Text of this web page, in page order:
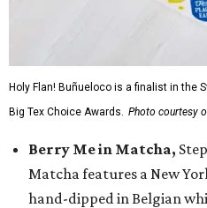
Holy Flan! Buñueloco is a finalist in the
Big Tex Choice Awards. Photo courtesy
Berry Me in Matcha,
Matcha features a New
hand-dipped in Belgian